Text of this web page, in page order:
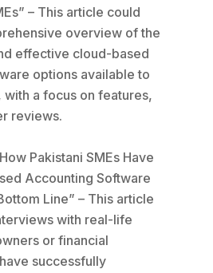
– This article could
overview of the
effective cloud-based
options available to
with a focus on features,
reviews.
Pakistani SMEs Have
Accounting Software
Line” – This article
with real-life
or financial
successfully